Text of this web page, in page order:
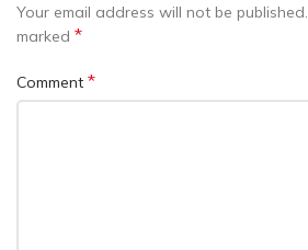
Your email address will not be published.
marked *
Comment *